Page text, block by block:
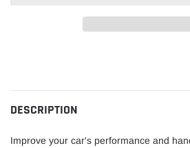
your
cart
DESCRIPTION
Improve your car's performance and